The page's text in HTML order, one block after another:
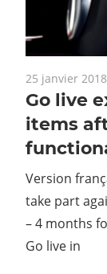
25 janvier 2018
Go live
items
Version
take part
– 4 months
Go live in